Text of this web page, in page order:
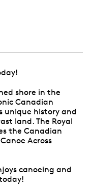
shore in the
Canadian
unique history and
land. The Royal
the Canadian
Across
canoeing and